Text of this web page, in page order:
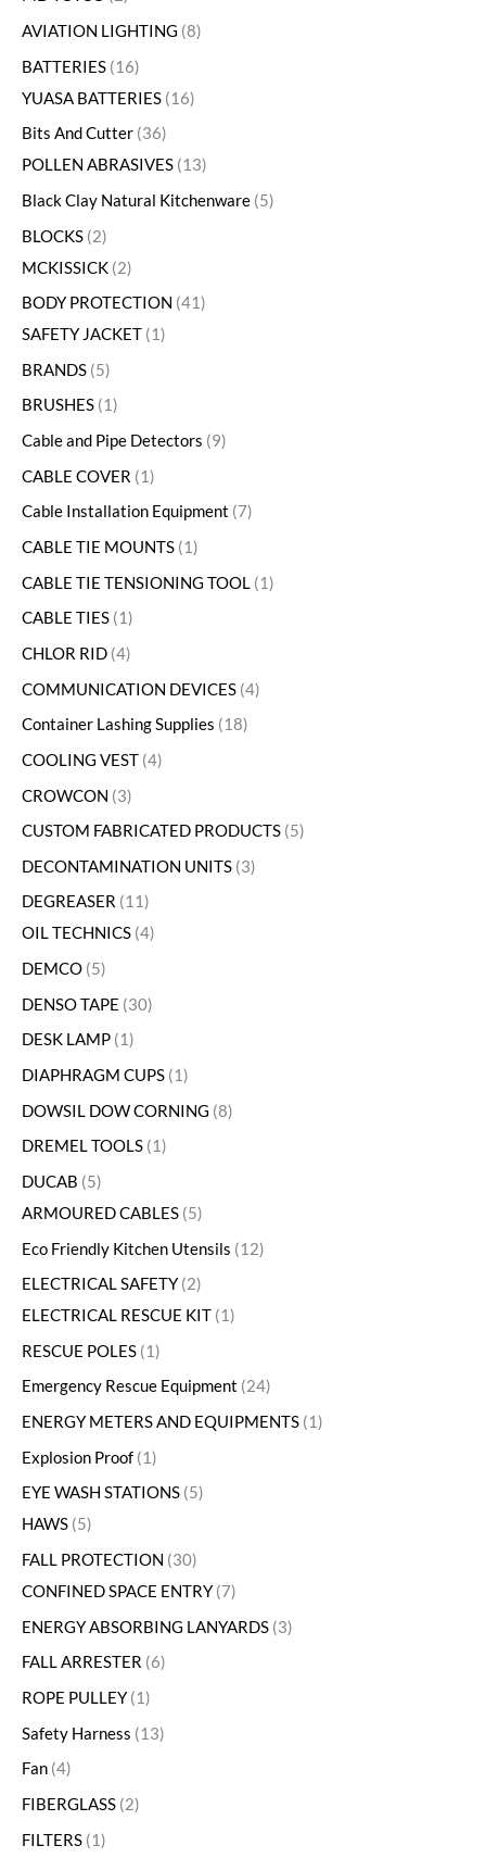
AVIATION LIGHTING 8
BATTERIES 16
YUASA BATTERIES 16
Bits And Cutter 36
POLLEN ABRASIVES 13
Black Clay Natural Kitchenware 5
BLOCKS 2
MCKISSICK 2
BODY PROTECTION 41
SAFETY JACKET 1
BRANDS 5
BRUSHES 1
Cable and Pipe Detectors 9
CABLE COVER
1
Cable Installation Equipment 7
CABLE TIE MOUNTS 1
CABLE TIE TENSIONING TOOL 1
CABLE TIES 1
CHLOR RID 4
COMMUNICATION DEVICES 4
Container Lashing Supplies
18
COOLING VEST 4
CROWCON 3
CUSTOM FABRICATED PRODUCTS 5
DECONTAMINATION UNITS 3
DEGREASER 11
OIL TECHNICS 4
DEMCO 5
DENSO TAPE 30
DESK LAMP 1
DIAPHRAGM CUPS 1
DOWSIL DOW CORNING 8
DREMEL TOOLS 1
DUCAB 5
ARMOURED CABLES 5
Eco Friendly Kitchen Utensils
12
ELECTRICAL SAFETY 2
ELECTRICAL RESCUE KIT 1
RESCUE POLES 1
Emergency Rescue Equipment 24
ENERGY METERS AND EQUIPMENTS 1
Explosion Proof 1
EYE WASH STATIONS 5
HAWS 5
FALL PROTECTION 30
CONFINED SPACE ENTRY 7
ENERGY ABSORBING LANYARDS 3
FALL ARRESTER 6
ROPE PULLEY 1
Safety Harness
13
Fan 4
FIBERGLASS 2
FILTERS 1